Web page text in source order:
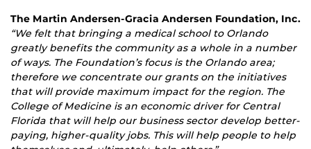
The Martin Andersen-Gracia Andersen Foundation, Inc.
“We felt that bringing a medical school to Orlando
greatly benefits the community as a whole in a number
of ways. The Foundation’s focus is the Orlando area;
therefore we concentrate our grants on the initiatives
that will provide maximum impact for the region. The
College of Medicine is an economic driver for Central
Florida that will help our business sector develop better-
paying, higher-quality jobs. This will help people to help